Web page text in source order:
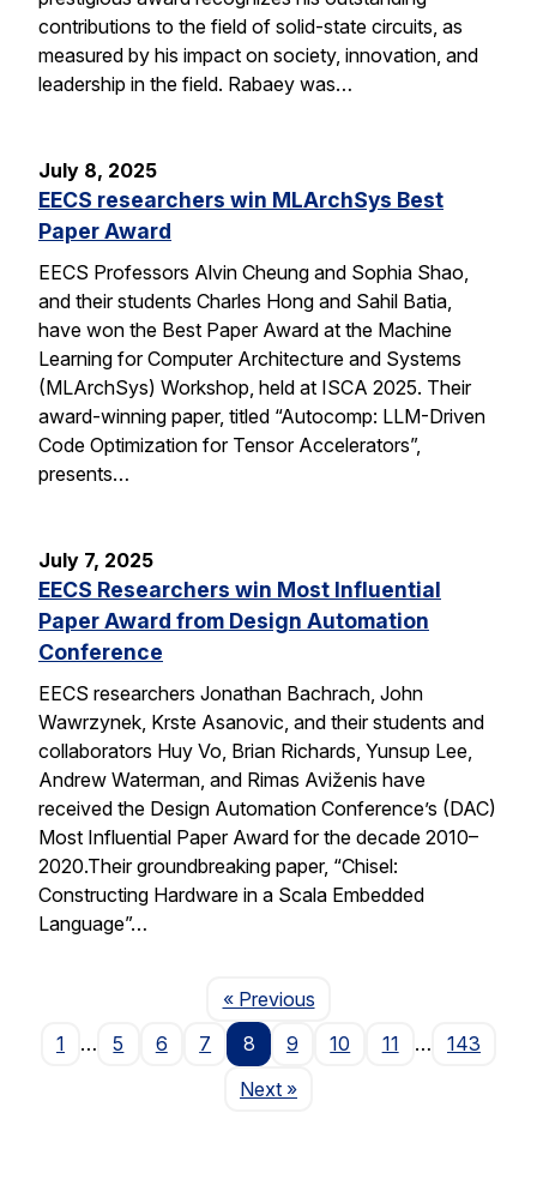
contributions to the field of solid-state circuits, as
measured by his impact on society, innovation, and
leadership in the field. Rabaey was…
July 8, 2025
EECS researchers win MLArchSys Best
Paper Award
EECS Professors Alvin Cheung and Sophia Shao,
and their students Charles Hong and Sahil Batia,
have won the Best Paper Award at the Machine
Learning for Computer Architecture and Systems
(MLArchSys) Workshop, held at ISCA 2025. Their
award-winning paper, titled “Autocomp: LLM-Driven
Code Optimization for Tensor Accelerators”,
presents…
July 7, 2025
EECS Researchers win Most Influential
Paper Award from Design Automation
Conference
EECS researchers Jonathan Bachrach, John
Wawrzynek, Krste Asanovic, and their students and
collaborators Huy Vo, Brian Richards, Yunsup Lee,
Andrew Waterman, and Rimas Aviženis have
received the Design Automation Conference’s (DAC)
Most Influential Paper Award for the decade 2010–
2020.Their groundbreaking paper, “Chisel:
Constructing Hardware in a Scala Embedded
Language”…
« PreviousPage
1
… 5 6 7 8 9 10 11 …
143
NextPage
»